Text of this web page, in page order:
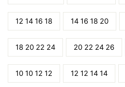
12 14 16 18 14 16 18 20
18 20 22 24 20 22 24 26
10 10 12 12 12 12 14 14